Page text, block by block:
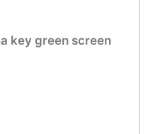
key green screen